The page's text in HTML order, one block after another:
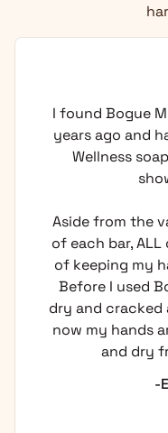
I found Bogue
years ago and
Wellness
Aside from the
of each bar,
of keeping my
Before I used
dry and cracked
now my hands
and dry
-